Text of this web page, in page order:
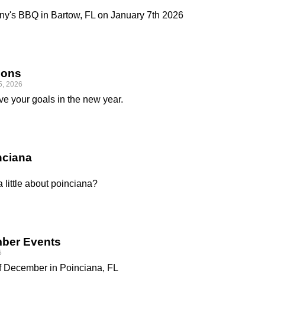
BBQ in Bartow, FL on January 7th 2026
2026
your goals in the new year.
little about poinciana?
Events
December in Poinciana, FL